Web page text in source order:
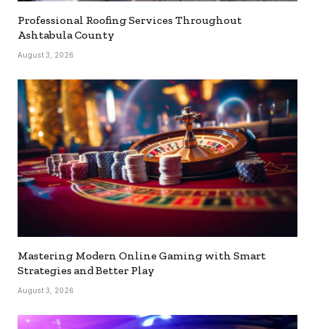
Professional Roofing Services Throughout
Ashtabula County
August 3, 2026
Mastering Modern Online Gaming with Smart
Strategies and Better Play
August 3, 2026